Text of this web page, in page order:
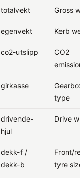
totalvekt Gross
egenvekt Kerb
co2-utslipp
CO2
girkasse
type
drivende-
hjul
Drive
dekk-f /
dekk-b
Front/
tyre